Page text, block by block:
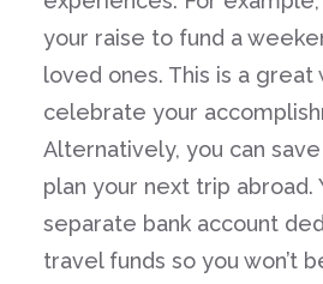
your raise to fund a
loved ones. This is a great
celebrate your
Alternatively, you can
plan your next trip abroad.
separate bank account
travel funds so you won’t